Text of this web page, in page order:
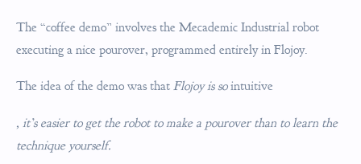
The “coffee demo” involves the Mecademic Industrial robot
executing a nice pourover, programmed entirely in Flojoy.
The idea of the demo was that Flojoy is sointuitive
, it’s easier to get the robot to make a pourover than to learn the
technique yourself.